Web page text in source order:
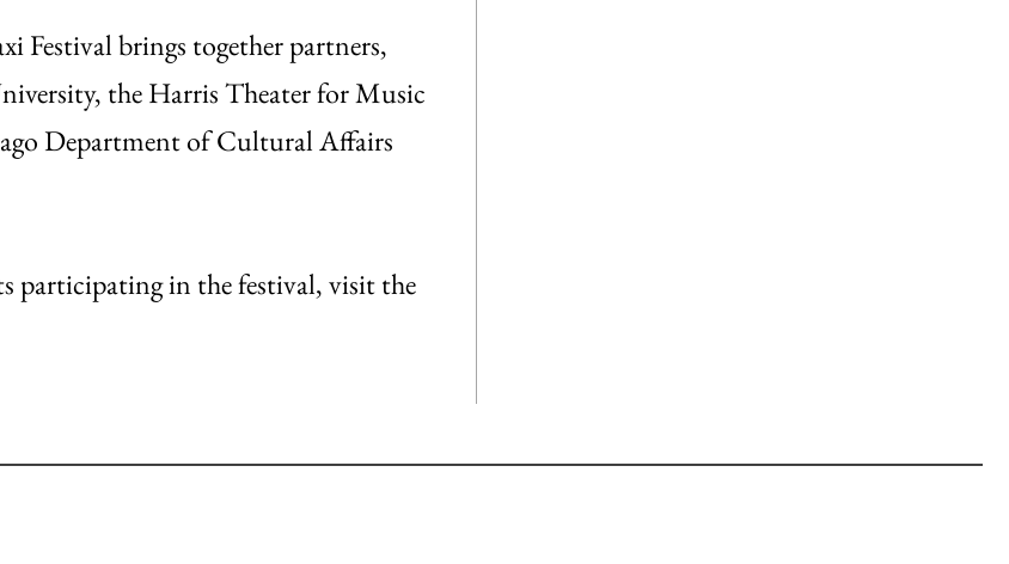
Festival brings together partners,
the Harris Theater for Music
Department of Cultural Affairs
participating in the festival, visit the